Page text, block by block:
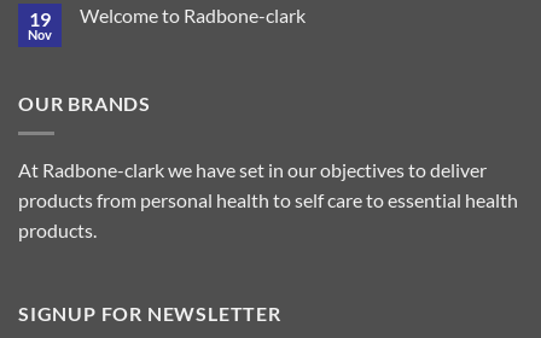
19
Nov
Welcome to Radbone-clark
OUR BRANDS
At Radbone-clark we have set in our objectives to deliver
products from personal health to self care to essential health
products.
SIGNUP FOR NEWSLETTER